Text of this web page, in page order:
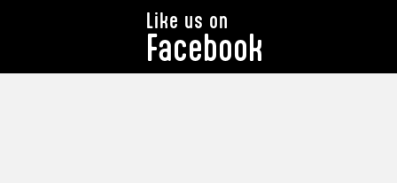
Facebook
Like us on